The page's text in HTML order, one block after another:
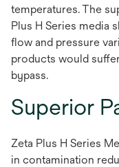
temperatures. The
Plus H Series media
flow and pressure
products would
bypass.
Superior
Zeta Plus H Series
in contamination